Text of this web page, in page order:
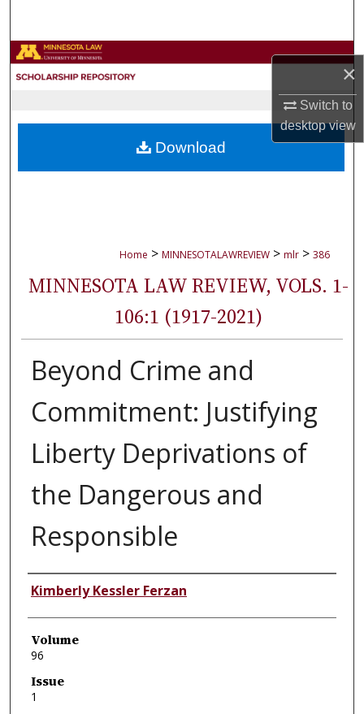
×
Switch to
desktopview
Browse Collections
About
Home > MINNESOTALAWREVIEW > mlr > 386
MINNESOTA LAW REVIEW, VOLS. 1-
106:1 (1917-2021)
Beyond Crime and
Commitment: Justifying
Liberty Deprivations of
the Dangerous and
Responsible
Authors
Kimberly Kessler Ferzan
Volume
96
Issue
1
Download